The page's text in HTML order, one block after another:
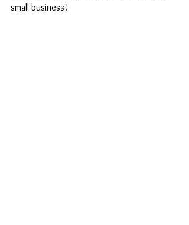
small business!